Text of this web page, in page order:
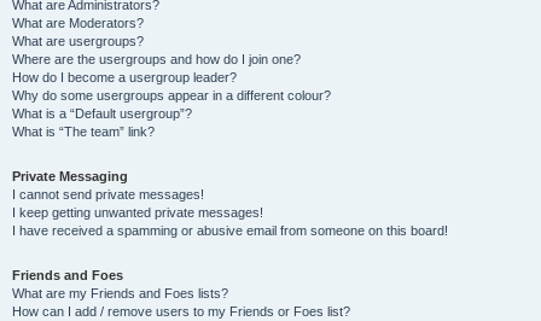
What are Administrators?
What are Moderators?
What are usergroups?
Where are the usergroups and how do I join one?
How do I become a usergroup leader?
Why do some usergroups appear in a different colour?
What is a “Default usergroup”?
What is “The team” link?
Private Messaging
I cannot send private messages!
I keep getting unwanted private messages!
I have received a spamming or abusive email from someone on this board!
Friends and Foes
What are my Friends and Foes lists?
How can I add / remove users to my Friends or Foes list?